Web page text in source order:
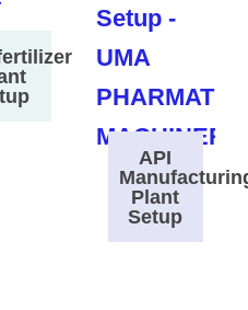
API
Plant
Setup